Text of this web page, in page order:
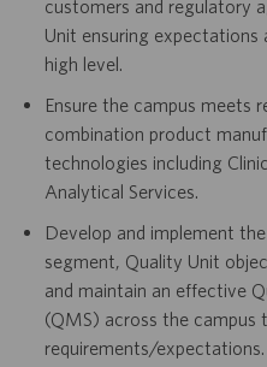
customers and regulatory
Unit ensuring
high level.
Ensure the campus meets
combination product
technologies including
Analytical Services.
Develop and implement
segment, Quality Unit
and maintain an effective
(QMS) across the
requirements/expectations.